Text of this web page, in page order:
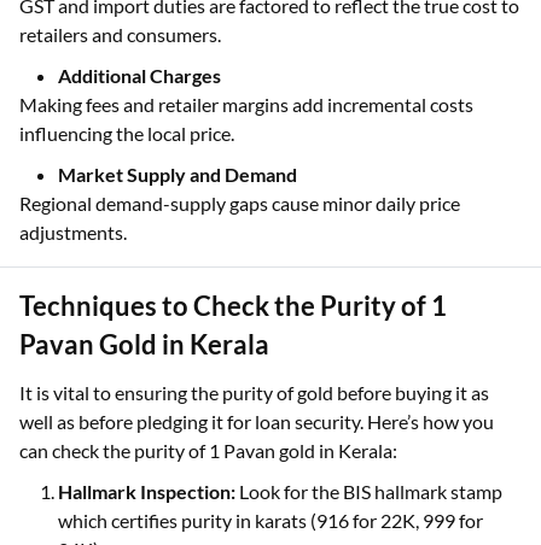
Taxes and Duties Included
retailers and consumers.
Additional Charges
influencing the local price.
Market Supply and Demand
Techniques to Check the Purity of 1
Pavan Gold in Kerala
It is vital to ensuring the purity of gold before buying it as
can check the purity of 1 Pavan gold in Kerala: